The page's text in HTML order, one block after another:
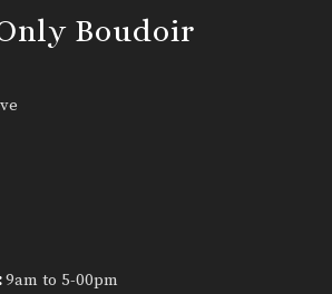
Boudoir
9am to 5-00pm